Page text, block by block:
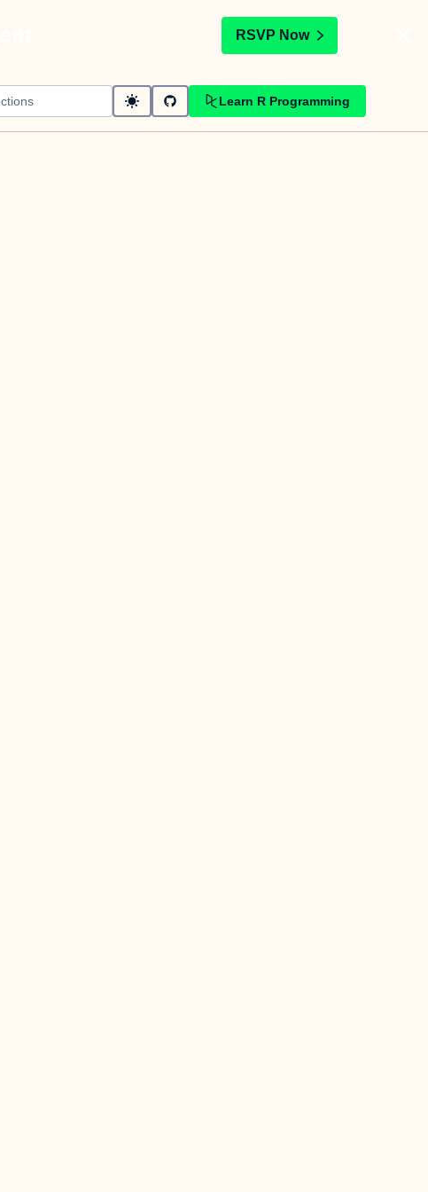
RSVP Now
Learn R Programming